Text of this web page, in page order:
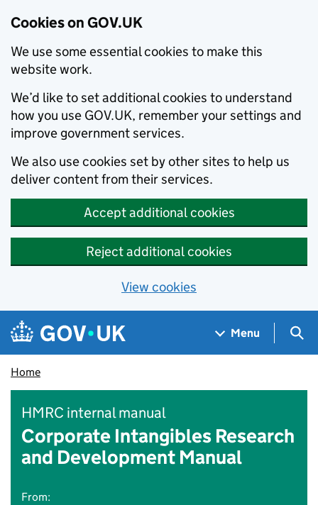
Cookies on GOV.UK
We use some essential cookies to make this
website work.
We’d like to set additional cookies to understand
how you use GOV.UK, remember your settings and
improve government services.
We also use cookies set by other sites to help us
deliver content from their services.
Accept additional cookies
Reject additional cookies
View cookies
Skip to main content
Navigation menu
Menu
Home
HMRC internal manual
Corporate Intangibles Research
and Development Manual
From: